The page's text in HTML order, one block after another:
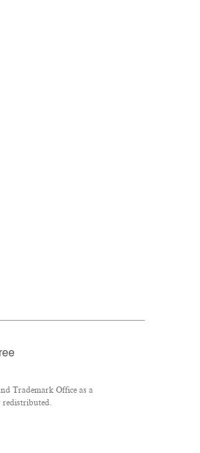
Trademark Office as a
redistributed.